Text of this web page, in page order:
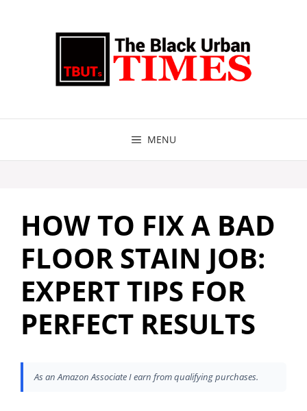
MENU
HOW TO FIX A BAD
FLOOR STAIN JOB:
EXPERT TIPS FOR
PERFECT RESULTS
As an Amazon Associate I earn from qualifying purchases.